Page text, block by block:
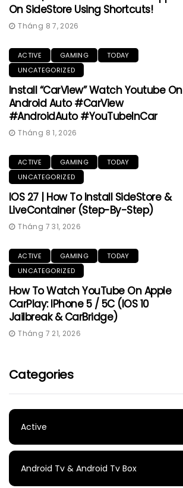
On SideStore Using Shortcuts!
Tháng 8 7, 2026
ACTIVE GAMING
TODAY
UNCATEGORIZED
Install “CarView” Watch Youtube On
Android Auto #CarView
#AndroidAuto #YouTubeInCar
Tháng 8 1, 2026
ACTIVE GAMING
TODAY
UNCATEGORIZED
IOS 27 | How To Install SideStore &
LiveContainer (Step-By-Step)
Tháng 7 31, 2026
ACTIVE GAMING
TODAY
UNCATEGORIZED
How To Watch YouTube On Apple
CarPlay: IPhone 5 / 5C (iOS 10
Jailbreak & CarBridge)
Tháng 7 21, 2026
Categories
Active
Android Tv & Android Tv Box